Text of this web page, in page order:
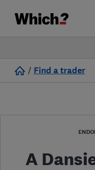
/ Find a trader
A